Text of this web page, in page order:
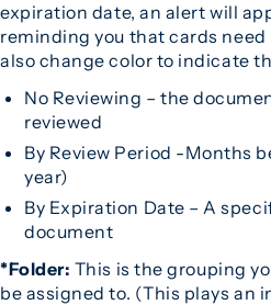
expiration date, an alert will
reminding you that cards need
also change color to indicate
No Reviewing – the
reviewed
By Review Period -Months
year)
By Expiration Date – A
document
*Folder: This is the grouping
be assigned to. (This plays an